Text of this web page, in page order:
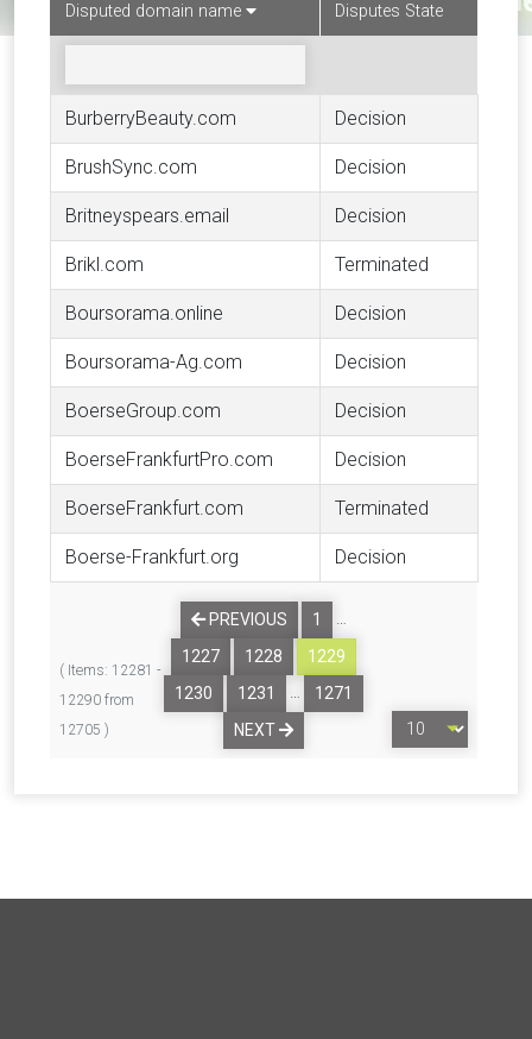
Disputed domain name Disputes State
BurberryBeauty.com Decision
BrushSync.com Decision
Britneyspears.email Decision
Brikl.com Terminated
Boursorama.online Decision
Boursorama-Ag.com Decision
BoerseGroup.com Decision
BoerseFrankfurtPro.com Decision
BoerseFrankfurt.com Terminated
Boerse-Frankfurt.org Decision
( Items: 12281 -
12290 from
12705 )
PREVIOUS 1
…
1227
1228
1229
1230
1231 …
1271
NEXT